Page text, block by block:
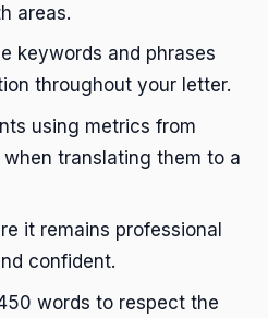
areas.
keywords and phrases
throughout your letter.
using metrics from
translating them to a
it remains professional
confident.
words to respect the